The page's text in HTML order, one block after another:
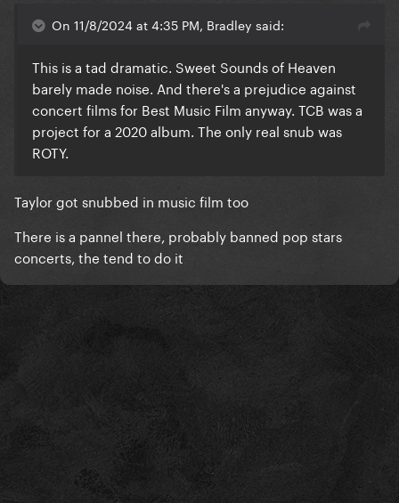
On 11/8/2024 at 4:35 PM, Bradley said:
This is a tad dramatic. Sweet Sounds of Heaven
barely made noise. And there's a prejudice against
concert films for Best Music Film anyway. TCB was a
project for a 2020 album. The only real snub was
ROTY.
Taylor got snubbed in music film too
There is a pannel there, probably banned pop stars
concerts, the tend to do it